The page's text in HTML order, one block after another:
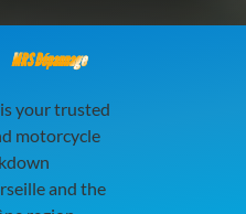
MRS Dépannage
your trusted
motorcycle
and the